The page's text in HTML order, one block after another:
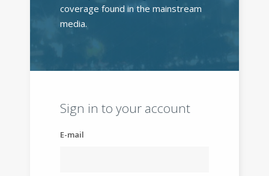
coverage found in the mainstream
media.
Sign in to your account
E-mail